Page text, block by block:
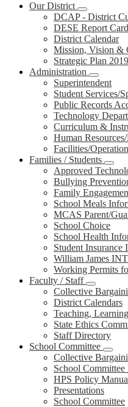
Our District
DCAP - District
DESE Report
District Calendar
Mission, Vision &
Strategic Plan
Administration
Superintendent
Student Services/
Public Records
Technology
Curriculum &
Human
Facilities/
Families / Students
Approved
Bullying
Family
School Meals
MCAS Parent/
School Choice
School Health
Student Insurance
William James
Working Permits
Faculty / Staff
Collective
District Calendars
Teaching,
State Ethics
Staff Directory
School Committee
Collective
School
HPS Policy
Presentations
School Committee